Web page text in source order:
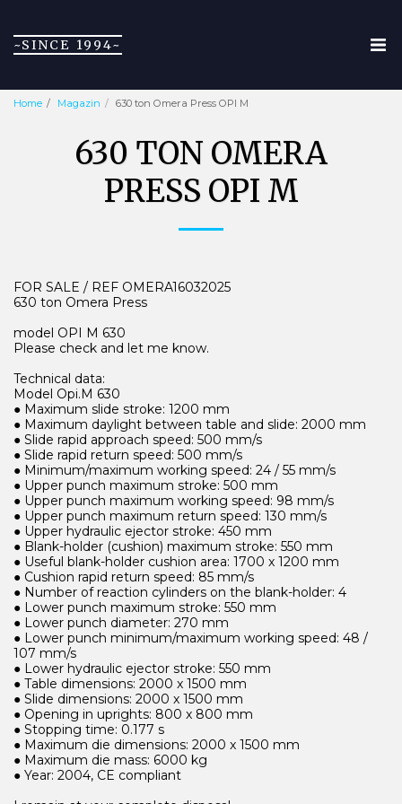
~SINCE 1994~
Home Magazin 630 ton Omera Press OPI M
630 TON OMERA
PRESS OPI M
FOR SALE / REF OMERA16032025
630 ton Omera Press
model OPI M 630
Please check and let me know.
Technical data:
Model Opi.M 630
● Maximum slide stroke: 1200 mm
● Maximum daylight between table and slide: 2000 mm
● Slide rapid approach speed: 500 mm/s
● Slide rapid return speed: 500 mm/s
● Minimum/maximum working speed: 24 / 55 mm/s
● Upper punch maximum stroke: 500 mm
● Upper punch maximum working speed: 98 mm/s
● Upper punch maximum return speed: 130 mm/s
● Upper hydraulic ejector stroke: 450 mm
● Blank-holder (cushion) maximum stroke: 550 mm
● Useful blank-holder cushion area: 1700 x 1200 mm
● Cushion rapid return speed: 85 mm/s
● Number of reaction cylinders on the blank-holder: 4
● Lower punch maximum stroke: 550 mm
● Lower punch diameter: 270 mm
● Lower punch minimum/maximum working speed: 48 /
107 mm/s
● Lower hydraulic ejector stroke: 550 mm
● Table dimensions: 2000 x 1500 mm
● Slide dimensions: 2000 x 1500 mm
● Opening in uprights: 800 x 800 mm
● Stopping time: 0.177 s
● Maximum die dimensions: 2000 x 1500 mm
● Maximum die mass: 6000 kg
● Year: 2004, CE compliant